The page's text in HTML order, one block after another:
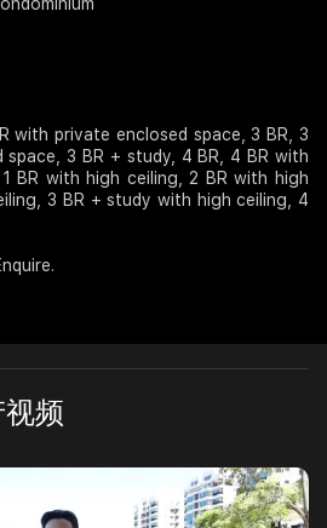
with private enclosed space, 3 BR, 3
space, 3 BR + study, 4 BR, 4 BR with
BR with high ceiling, 2 BR with high
3 BR + study with high ceiling, 4
频